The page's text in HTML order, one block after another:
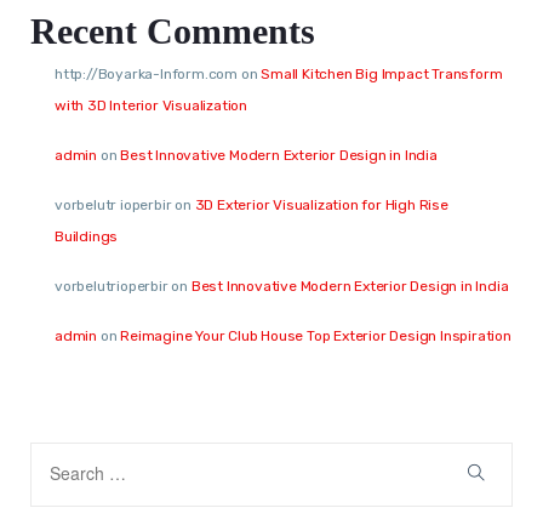
Recent Comments
http://Boyarka-Inform.com onSmall Kitchen Big Impact Transform
with 3D Interior Visualization
admin onBest Innovative Modern Exterior Design in India
vorbelutr ioperbiron 3D Exterior Visualization for High Rise
Buildings
vorbelutrioperbiron Best Innovative Modern Exterior Design in India
admin onReimagine Your Club House Top Exterior Design Inspiration